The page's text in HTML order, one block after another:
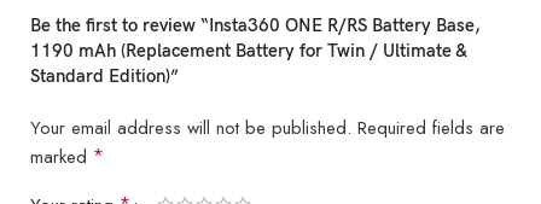
Be the first to review “Insta360 ONE R/RS Battery Base,
1190 mAh (Replacement Battery for Twin / Ultimate &
Standard Edition)”
Your email address will not be published. Required fields are
marked *